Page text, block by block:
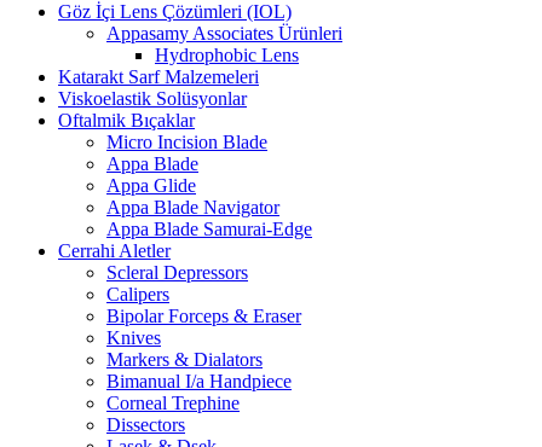
Göz İçi Lens Çözümleri (IOL)
Appasamy Associates Ürünleri
Hydrophobic Lens
Katarakt Sarf Malzemeleri
Viskoelastik Solüsyonlar
Oftalmik Bıçaklar
Micro Incision Blade
Appa Blade
Appa Glide
Appa Blade Navigator
Appa Blade Samurai-Edge
Cerrahi Aletler
Scleral Depressors
Calipers
Bipolar Forceps & Eraser
Knives
Markers & Dialators
Bimanual I/a Handpiece
Corneal Trephine
Dissectors